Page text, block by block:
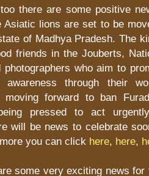
there are some positive
Asiatic lions are set to be
of Madhya Pradesh. The
friends in the Jouberts,
photographers who aim to
awareness through their
moving forward to ban
pressed to act
will be news to celebrate
you can click here, here,
some very exciting news